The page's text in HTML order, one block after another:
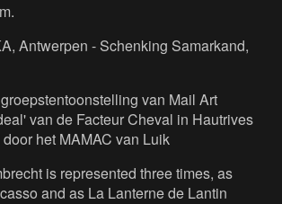
Antwerpen - Schenking Samarkand,
van Mail Art
van de Facteur Cheval in Hautrives
het MAMAC van Luik
is represented three times, as
and as La Lanterne de Lantin